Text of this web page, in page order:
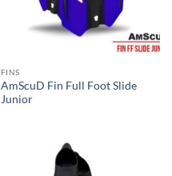
FINS
AmScuD Fin Full Foot Slide
Junior